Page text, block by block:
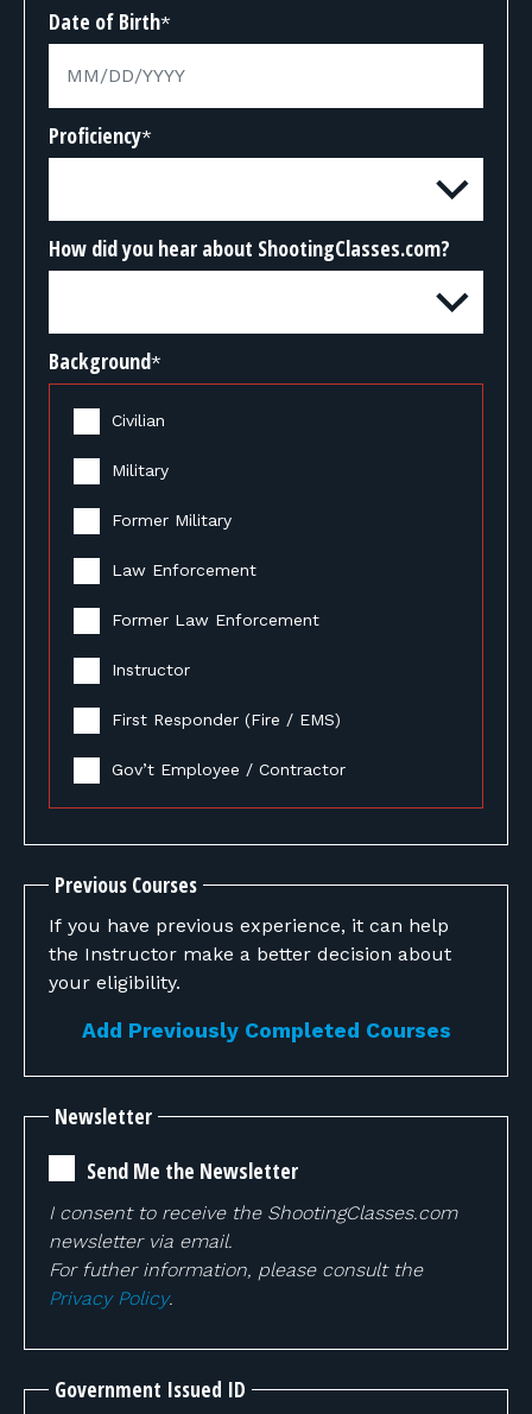
Date of Birth*
Proficiency*
How did you hear about ShootingClasses.com?
Background*
Civilian
Military
Former Military
Law Enforcement
Former Law Enforcement
Instructor
First Responder (Fire / EMS)
Gov’t Employee / Contractor
Previous Courses
If you have previous experience, it can help
the Instructor make a better decision about
your eligibility.
Add Previously Completed Courses
Newsletter
Send Me the Newsletter
I consent to receive the ShootingClasses.com
newsletter via email.
For futher information, please consult the
Privacy Policy.
Government Issued ID